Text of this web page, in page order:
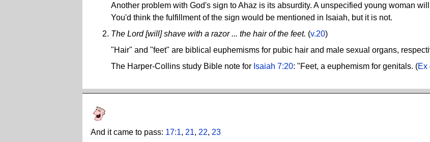
Another problem with God's sign to Ahaz is its absurdity. A unspecified young woman
You'd think the fulfillment of the sign would be mentioned in Isaiah, but it is not.
The Lord [will] shave with a razor ... the hair of the feet. (v.20)
"Hair" and "feet" are biblical euphemisms for pubic hair and male sexual organs,
The Harper-Collins study Bible note for Isaiah 7:20: "Feet, a euphemism for genitals. (Ex
And it came to pass: 17:1, 21, 22, 23